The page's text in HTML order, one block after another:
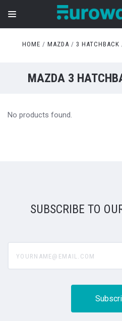
HOME MAZDA 3 HATCHBACK
MAZDA 3
No products found.
SUBSCRIBE TO